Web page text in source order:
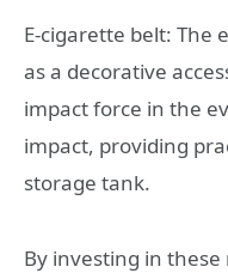
E-cigarette belt: The
as a decorative
impact force in the
impact, providing
storage tank.
By investing in